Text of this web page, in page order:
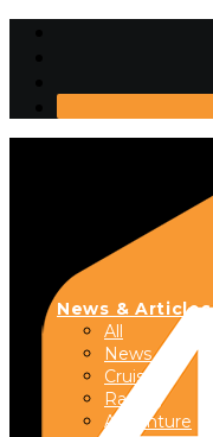
News & Articles
All
News
Cruising
Racing
Adventure